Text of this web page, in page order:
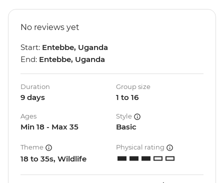
No reviews yet
Start: Entebbe, Uganda
End: Entebbe, Uganda
Duration
9 days
Group size
1 to 16
Ages
Min 18 - Max 35
Style
Basic
Theme
18 to 35s, Wildlife
Physical rating